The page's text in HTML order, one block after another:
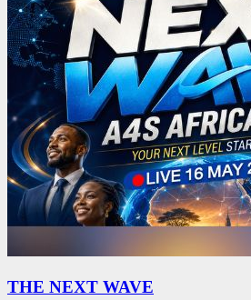
THE NEXT WAVE